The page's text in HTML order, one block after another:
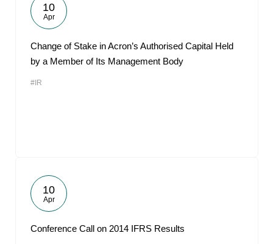
10
Apr
Change of Stake in Acron’s Authorised Capital Held
by a Member of Its Management Body
#IR
10
Apr
Conference Call on 2014 IFRS Results